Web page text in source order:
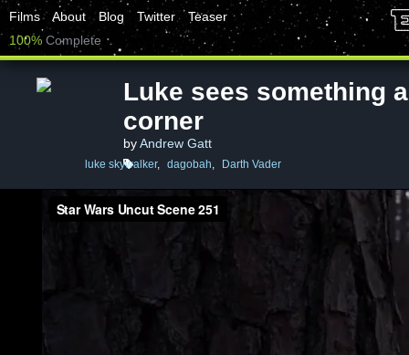
Films About Blog Twitter
Teaser
100% Complete
Luke sees something
corner
byAndrew Gatt
luke skywalker, dagobah, Darth Vader